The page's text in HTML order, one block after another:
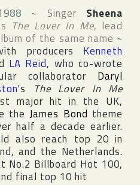
~ Singer Sheena
The Lover In Me, lead
of the same name ~
producers Kenneth
LA Reid, who co-wrote
collaborator Daryl
's
The Lover In Me
major hit in the UK,
theJames Bond theme
half a decade earlier.
also reach top 20 in
, and the Netherlands.
No.2 Billboard Hot 100,
final top 10 hit